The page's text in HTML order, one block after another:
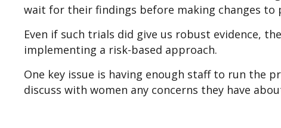
wait for their findings before making changes to
Even if such trials did give us robust evidence,
implementing a risk-based approach.
One key issue is having enough staff to run the
discuss with women any concerns they have